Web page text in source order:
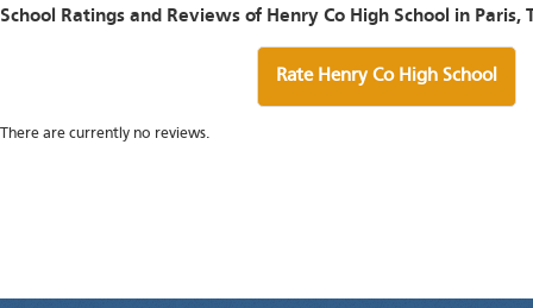
School Ratings and Reviews of Henry Co High School in Paris,
Rate Henry Co High School
There are currently no reviews.